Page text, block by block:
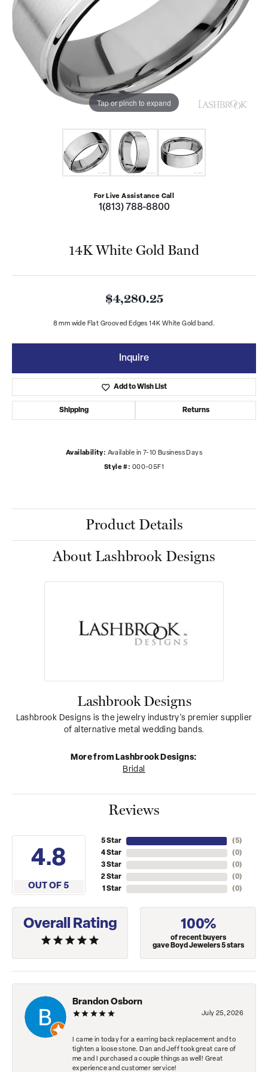
Tap or pinch to expand
For Live Assistance Call
1(813) 788-8800
14K White Gold Band
$4,280.25
8 mm wide Flat Grooved Edges 14K White Gold band.
Inquire
Add to Wish List
Shipping Returns
Availability: Available in 7-10 Business Days
Style #: 000-05F1
Product Details
About Lashbrook Designs
Lashbrook Designs
Lashbrook Designs is the jewelry industry's premier supplier
of alternative metal wedding bands.
More from Lashbrook Designs:
Bridal
Reviews
4.8
OUT OF 5
5 Star
4 Star
3 Star
2 Star
1 Star
(5)
(0)
(0)
(0)
(0)
Overall Rating 100%
of recent buyers
gave Boyd Jewelers 5 stars
Brandon Osborn
July 25, 2026
I came in today for a earring back replacement and to
tighten a loose stone. Dan and Jeff took great care of
me and I purchased a couple things as well! Great
experience and customer service!